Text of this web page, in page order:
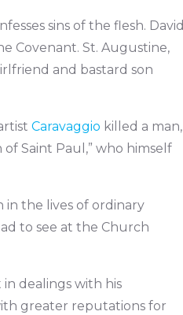
sins of the flesh. David
Covenant. St. Augustine,
and bastard son
Caravaggio killed a man,
Saint Paul,” who himself
in the lives of ordinary
to see at the Church
dealings with his
greater reputations for